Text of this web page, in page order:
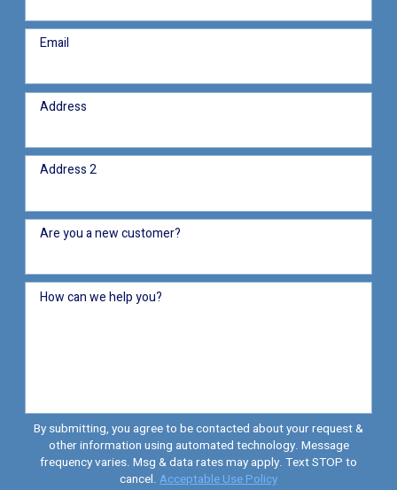
Email
Address
Address 2
Are you a new customer?
How can we help you?
By submitting, you agree to be contacted about your request &
other information using automated technology. Message
frequency varies. Msg & data rates may apply. Text STOP to
cancel. Acceptable Use Policy